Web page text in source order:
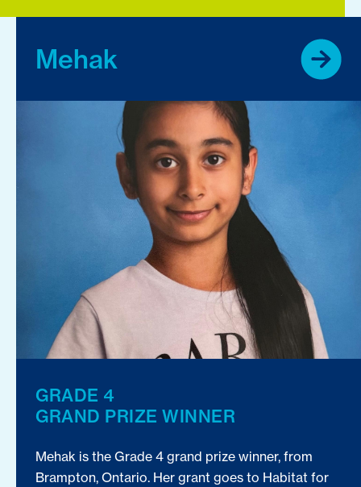
Mehak
GRADE 4
GRAND PRIZE WINNER
Mehak is the Grade 4 grand prize winner, from
Brampton, Ontario. Her grant goes to Habitat for